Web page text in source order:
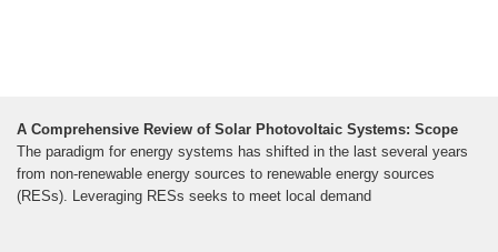
A Comprehensive Review of Solar Photovoltaic Systems: Scope
The paradigm for energy systems has shifted in the last several years
from non-renewable energy sources to renewable energy sources
(RESs). Leveraging RESs seeks to meet local demand